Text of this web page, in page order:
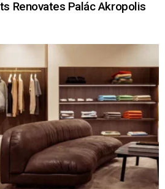
Renovates Palác Akropolis